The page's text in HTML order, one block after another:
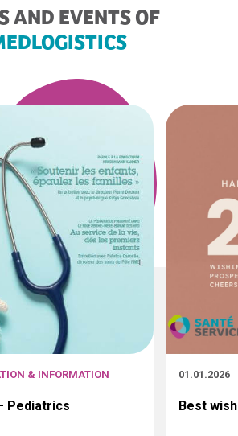
AND EVENTS OF
& INFORMATION
Pediatrics
01.01.2026
Best